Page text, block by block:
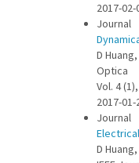
2017-02-
Journal
D
Optica
Vol. 4
2017-01-
Journal
D